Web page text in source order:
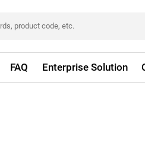
FAQ Enterprise Solution